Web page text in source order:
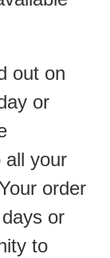
out on
or
all your
order
or
to